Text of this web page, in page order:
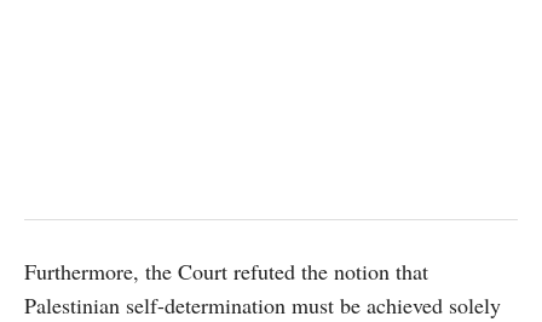
Furthermore, the Court refuted the notion that
Palestinian self-determination must be achieved solely